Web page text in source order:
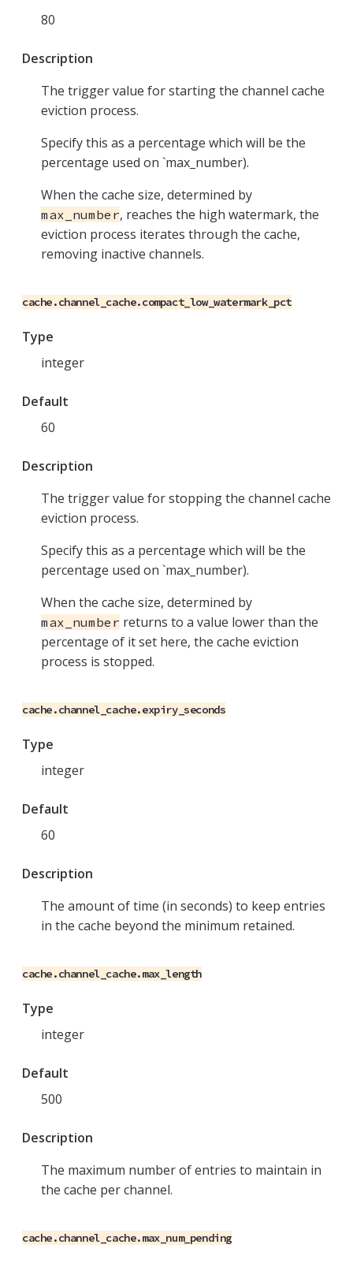
80
Description
The trigger value for starting the channel cache
eviction process.
Specify this as a percentage which will be the
percentage used on `max_number).
When the cache size, determined by
max_number, reaches the high watermark, the
eviction process iterates through the cache,
removing inactive channels.
cache.channel_cache.compact_low_watermark_pct
Type
integer
Default
60
Description
The trigger value for stopping the channel cache
eviction process.
Specify this as a percentage which will be the
percentage used on `max_number).
When the cache size, determined by
max_number returns to a value lower than the
percentage of it set here, the cache eviction
process is stopped.
cache.channel_cache.expiry_seconds
Type
integer
Default
60
Description
The amount of time (in seconds) to keep entries
in the cache beyond the minimum retained.
cache.channel_cache.max_length
Type
integer
Default
500
Description
The maximum number of entries to maintain in
the cache per channel.
cache.channel_cache.max_num_pending